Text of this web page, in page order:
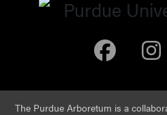
The Purdue Arboretum is a